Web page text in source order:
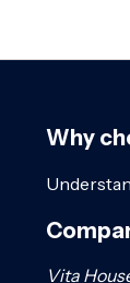
Why
Vita